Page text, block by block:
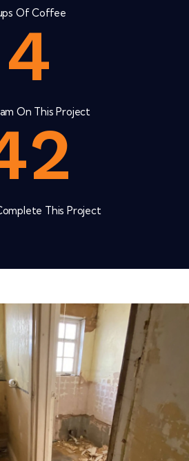
Of Coffee
4
On This Project
2
This Project